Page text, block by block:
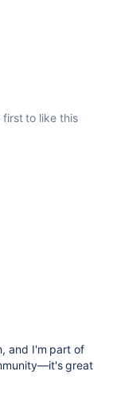
first to like this
and I'm part of
great